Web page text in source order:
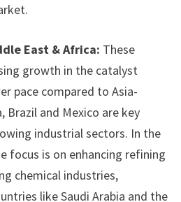
East & Africa: These
growth in the catalyst
pace compared to Asia-
Brazil and Mexico are key
industrial sectors. In the
focus is on enhancing refining
chemical industries,
like Saudi Arabia and the